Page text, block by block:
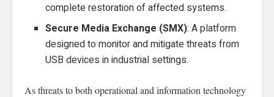
complete restoration of affected systems.
Secure Media Exchange (SMX): A platform
designed to monitor and mitigate threats from
USB devices in industrial settings.
As threats to both operational and information technology